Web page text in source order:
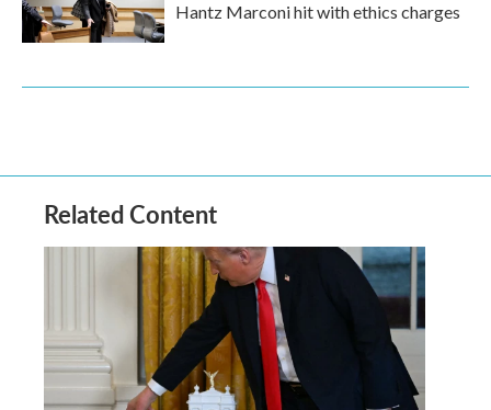
Hantz Marconi hit with ethics charges
Related Content